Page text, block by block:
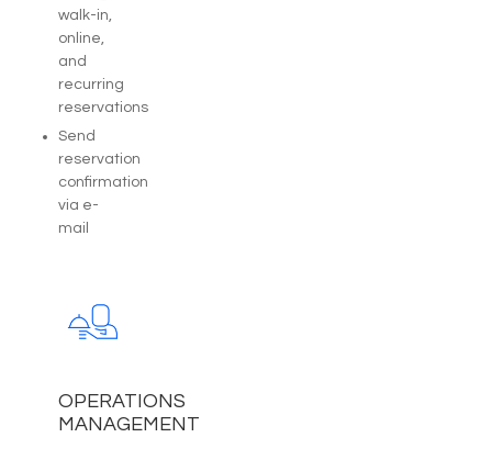
walk-in,
online,
and
recurring
reservations
Send
reservation
confirmation
via e-
mail
OPERATIONS
MANAGEMENT